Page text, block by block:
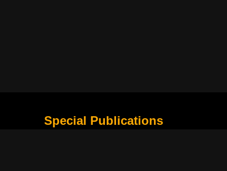
Special Publications